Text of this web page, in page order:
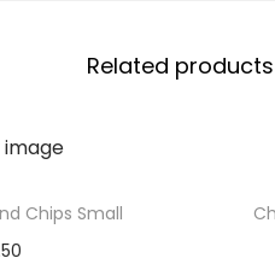
Related products
Chips Small